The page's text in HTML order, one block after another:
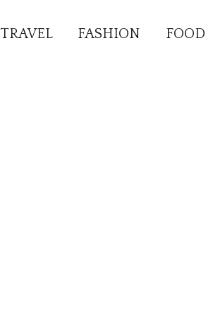
TRAVEL FASHION FOOD